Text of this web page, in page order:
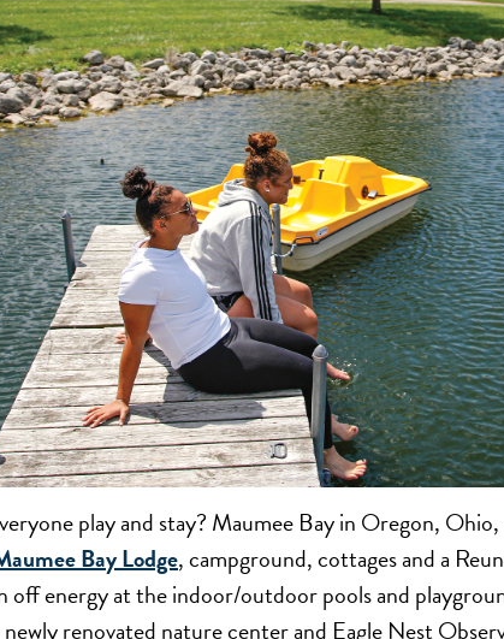
play and stay? Maumee Bay in Oregon,
Bay Lodge, campground, cottages and a
off energy at the indoor/outdoor pools and
renovated nature center and Eagle Nest